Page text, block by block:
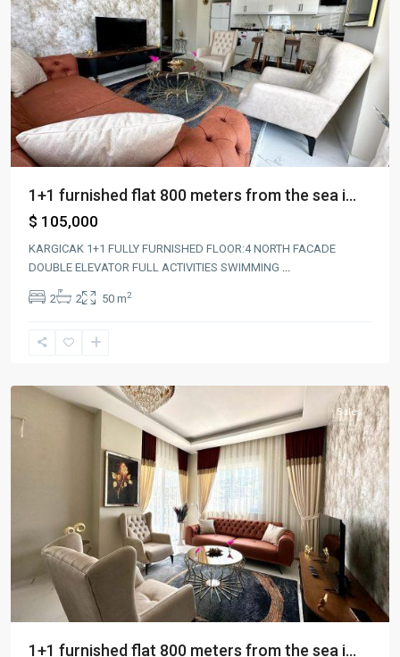
1+1 furnished flat 800 meters from the sea i...
$ 105,000
KARGICAK 1+1 FULLY FURNISHED FLOOR:4 NORTH FACADE
DOUBLE ELEVATOR FULL ACTIVITIES SWIMMING
2 2 50 m2
Alanya ,
Sales
1+1 furnished flat 800 meters from the sea i...